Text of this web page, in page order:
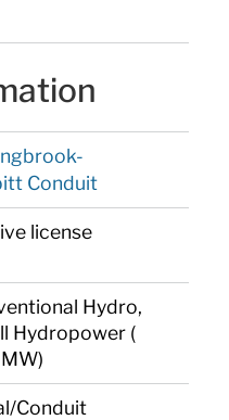
Conduit
license
Hydro,
Hydropower (
Conduit